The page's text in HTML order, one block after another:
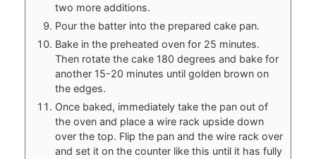
two more additions.
Pour the batter into the prepared cake pan.
Bake in the preheated oven for 25 minutes.
Then rotate the cake 180 degrees and bake for
another 15-20 minutes until golden brown on
the edges.
Once baked, immediately take the pan out of
the oven and place a wire rack upside down
over the top. Flip the pan and the wire rack over
and set it on the counter like this until it has fully